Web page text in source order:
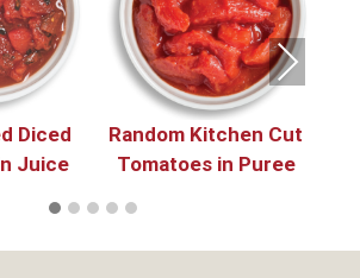
Diced
Juice
Random Kitchen Cut
Tomatoes in Puree
Next